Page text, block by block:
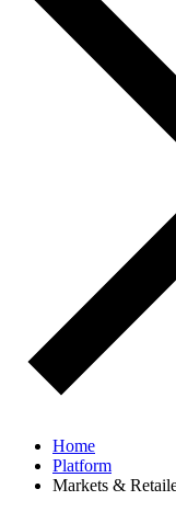
Home
Platform
Markets &